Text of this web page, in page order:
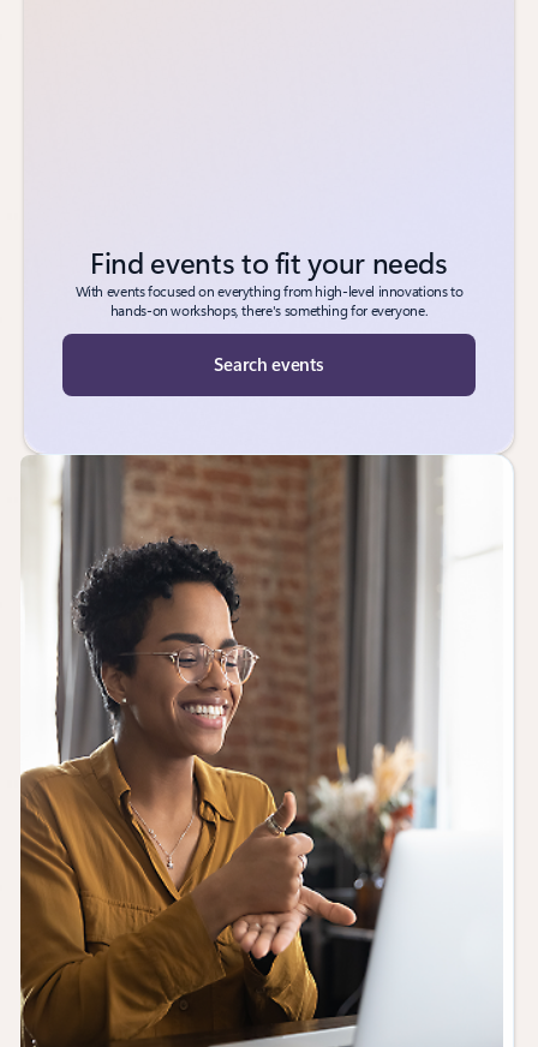
Find events to fit your needs
With events focused on everything from high-level innovations to
hands-on workshops, there's something for everyone.
Search events